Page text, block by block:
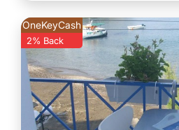
OneKeyCash
2% Back